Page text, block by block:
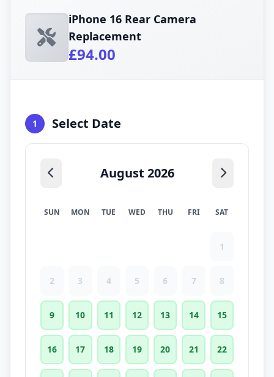
iPhone 16 Rear Camera
Replacement
£94.00
1 Select Date
August 2026
SUN MON TUE WED THU FRI SAT
1
2 3 4 5 6 7 8
9 10 11 12 13 14 15
16 17 18 19 20 21 22